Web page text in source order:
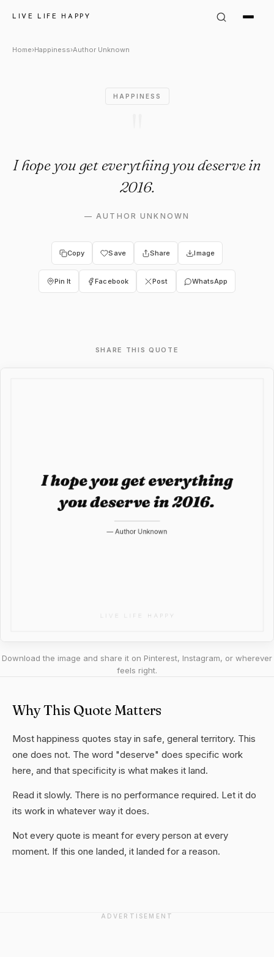
LIVE LIFE HAPPY
Author Unknown Quote: "I
Home›Happiness›Author Unknown
HAPPINESS
I hope you get everything you deserve in
2016.
—AUTHOR UNKNOWN
Copy Save Share Image
Pin It Facebook Post WhatsApp
SHARE THIS QUOTE
Download the image and share it on Pinterest, Instagram, or wherever
feels right.
Why This Quote Matters
Most happiness quotes stay in safe, general territory. This
one does not. The word "deserve" does specific work
here, and that specificity is what makes it land.
Read it slowly. There is no performance required. Let it do
its work in whatever way it does.
Not every quote is meant for every person at every
moment. If this one landed, it landed for a reason.
ADVERTISEMENT